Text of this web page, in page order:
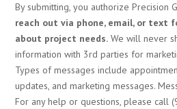
By submitting, you authorize Precision
reach out via phone, email, or text
about project needs. We will never
information with 3rd parties for
Types of messages include
updates, and marketing messages.
For any help or questions, please call